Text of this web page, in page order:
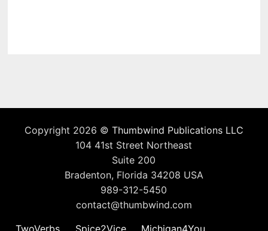
Copyright 2026 © Thumbwind Publications LLC
104 41st Street Northeast
Suite 200
Bradenton, Florida 34208 USA
989-312-5450
contact@thumbwind.com
TwoVerbs
Spice2Vice Michigan4You